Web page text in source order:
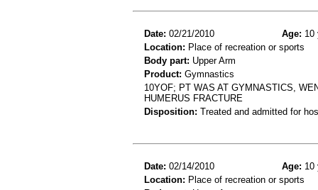
Date: 02/21/2010 Age: 10
Location: Place of recreation or sports
Body part: Upper Arm
Product: Gymnastics
10YOF; PT WAS AT GYMNASTICS,
HUMERUS FRACTURE
Disposition: Treated and admitted for
Date: 02/14/2010 Age: 10
Location: Place of recreation or sports